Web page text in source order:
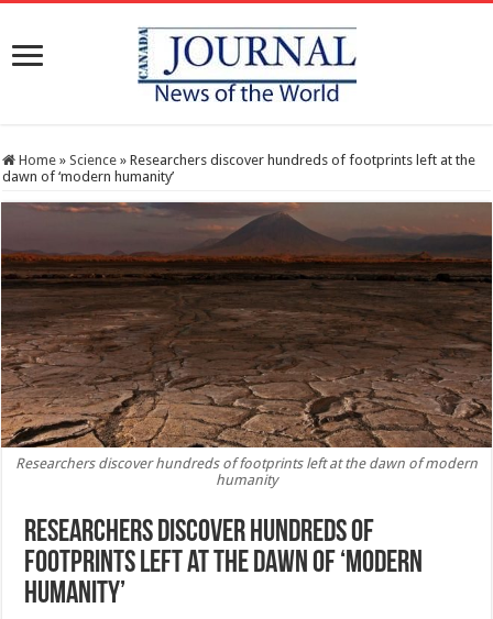
Home » Science » Researchers discover hundreds of footprints left at the
dawn of ‘modern humanity’
Researchers discover hundreds of footprints left at the dawn of modern
humanity
Researchers discover hundreds of
footprints left at the dawn of ‘modern
humanity’